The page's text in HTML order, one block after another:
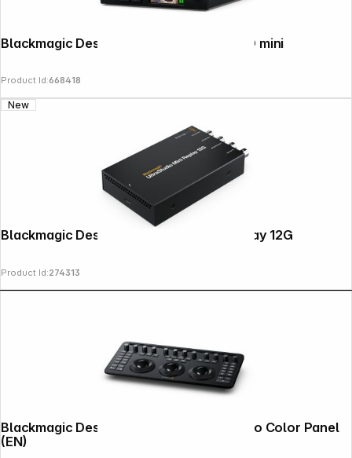
Blackmagic Design HyperDeck Studio HD mini
Product Id:668418
New
Blackmagic Design Ultrastudio Mini Replay 12G
Product Id:274313
Blackmagic Design DaVinci Resolve Micro Color Panel
(EN)